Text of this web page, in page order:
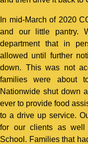
In mid-March of 2020
and our little pantry.
department that in
allowed until further
down. This was not
families were about
Nationwide shut down
ever to provide food
to a drive up service.
for our clients as
School. Families that